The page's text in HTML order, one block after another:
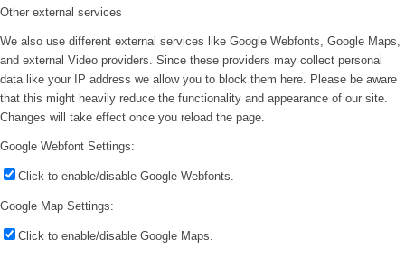
Other external services
We also use different external services like Google Webfonts, Google Maps,
and external Video providers. Since these providers may collect personal
data like your IP address we allow you to block them here. Please be aware
that this might heavily reduce the functionality and appearance of our site.
Changes will take effect once you reload the page.
Google Webfont Settings:
Click to enable/disable Google Webfonts.
Google Map Settings:
Click to enable/disable Google Maps.